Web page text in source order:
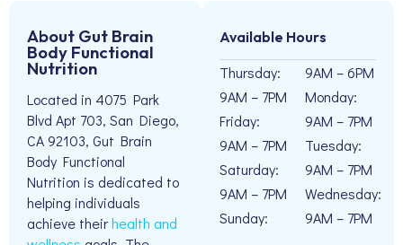
About Gut Brain
Body Functional
Nutrition
Located in 4075 Park
Blvd Apt 703, San Diego,
CA 92103, Gut Brain
Body Functional
Nutrition is dedicated to
helping individuals
achieve theirhealth and
Available Hours
Thursday:
9AM – 7PM
Friday:
9AM – 7PM
Saturday:
9AM – 7PM
Sunday:
9AM – 6PM
Monday:
9AM – 7PM
Tuesday:
9AM – 7PM
Wednesday:
9AM – 7PM